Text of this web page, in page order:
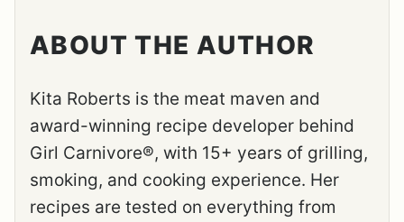
ABOUT THE AUTHOR
Kita Roberts is the meat maven and
award-winning recipe developer behind
Girl Carnivore®, with 15+ years of grilling,
smoking, and cooking experience. Her
recipes are tested on everything from